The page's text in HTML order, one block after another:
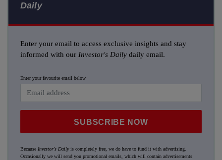
Daily
Enter your email to access exclusive insights and stay
informed with our Investor's Daily daily email.
Enter your favourite email below
SUBSCRIBE NOW
Because Investor's Dailyis completely free, we do have to fund it with advertising.
Occasionally we will send you promotional emails, which will contain advertisements